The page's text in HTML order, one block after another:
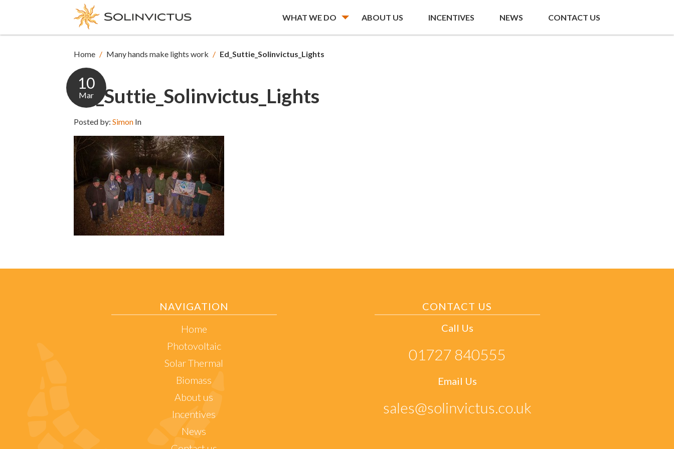
WHAT WE DO ABOUT US INCENTIVES NEWS CONTACT US
Home / Many hands make lights work / Ed_Suttie_Solinvictus_Lights
10
Mar
Ed_Suttie_Solinvictus_Lights
Posted by: Simon In
NAVIGATION
Home
Photovoltaic
Solar Thermal
Biomass
About us
Incentives
News
CONTACT US
Call Us
01727 840555
Email Us
sales@solinvictus.co.uk